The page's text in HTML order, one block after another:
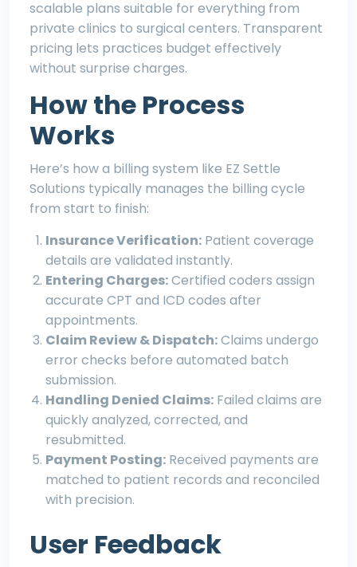
scalable plans suitable for everything from
private clinics to surgical centers. Transparent
pricing lets practices budget effectively
without surprise charges.
How the Process
Works
Here’s how a billing system like EZ Settle
Solutions typically manages the billing cycle
from start to finish:
Insurance Verification: Patient coverage
details are validated instantly.
Entering Charges:Certified coders assign
accurate CPT and ICD codes after
appointments.
Claim Review & Dispatch:Claims undergo
error checks before automated batch
submission.
Handling Denied Claims: Failed claims are
quickly analyzed, corrected, and
resubmitted.
Payment Posting: Received payments are
matched to patient records and reconciled
with precision.
User Feedback